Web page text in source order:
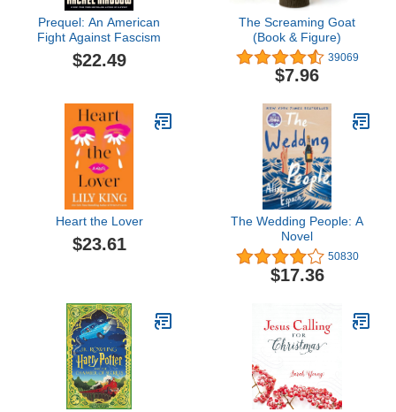
Prequel: An American
Fight Against Fascism
$22.49
The Screaming Goat
(Book & Figure)
39069
$7.96
Heart the Lover
$23.61
The Wedding People: A
Novel
50830
$17.36